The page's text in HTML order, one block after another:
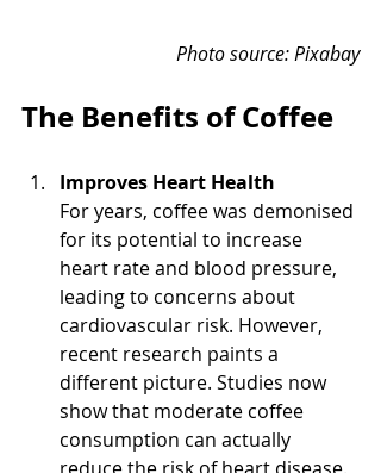
Photo source: Pixabay
The Benefits of Coffee
Improves Heart Health
For years, coffee was demonised
for its potential to increase
heart rate and blood pressure,
leading to concerns about
cardiovascular risk. However,
recent research paints a
different picture. Studies now
show that moderate coffee
consumption can actually